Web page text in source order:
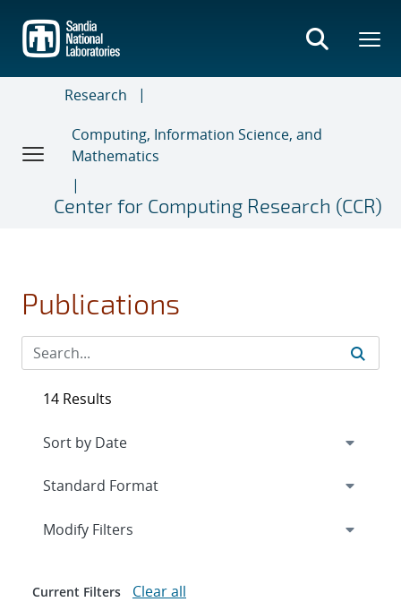
main
content
Research
Computing, Information Science, and
Mathematics
Center for Computing Research (CCR)
Publications
14 Results
Expand
Modify Filters
Current Filters Clear all